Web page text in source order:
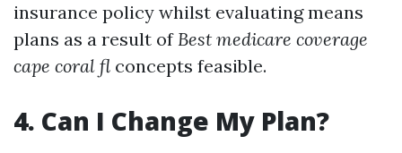
insurance policy whilst evaluating means
plans as a result ofBest medicare coverage
cape coral fl concepts feasible.
4. Can I Change My Plan?